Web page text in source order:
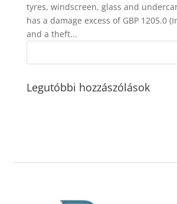
tyres, windscreen, glass and
has a damage excess of GBP 1205.0
and a theft...
Legutóbbi hozzászólások